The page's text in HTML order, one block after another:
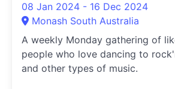
08 Jan 2024 - 16 Dec 2024
Monash South Australia
A weekly Monday gathering of
people who love dancing to
and other types of music.